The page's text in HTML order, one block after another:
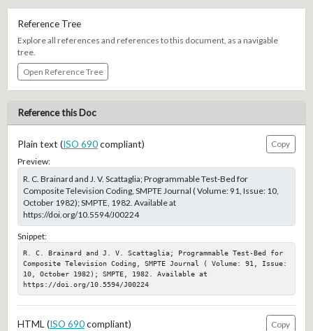
Reference Tree
Explore all references and references to this document, as a navigable
tree.
Open Reference Tree
Reference this Doc
Plain text (ISO 690compliant)
Copy
Preview:
R. C. Brainard and J. V. Scattaglia; Programmable Test-Bed for
Composite Television Coding, SMPTE Journal ( Volume: 91, Issue: 10,
October 1982); SMPTE, 1982. Available at
https://doi.org/10.5594/J00224
Snippet:
R. C. Brainard and J. V. Scattaglia; Programmable Test-Bed for
Composite Television Coding, SMPTE Journal ( Volume: 91, Issue:
10, October 1982); SMPTE, 1982. Available at
https://doi.org/10.5594/J00224
HTML (ISO 690compliant)
Copy